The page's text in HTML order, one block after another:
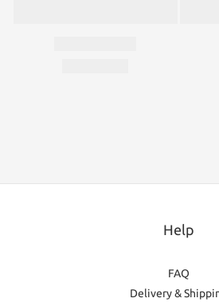
Help
FAQ
Delivery &